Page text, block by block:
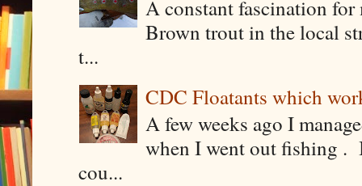
A constant fascination
Brown trout in the local
t...
CDC Floatants which
A few weeks ago I
when I went out fishing .
cou...